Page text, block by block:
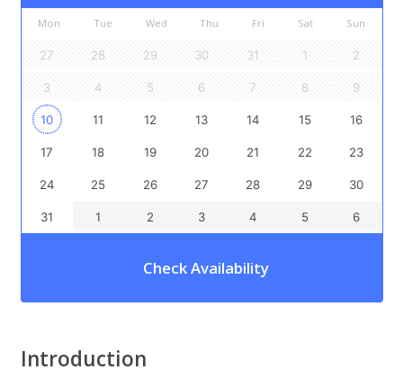
Mon Tue Wed Thu Fri Sat Sun
27 28 29 30 31 1 2
3 4 5 6 7 8 9
10 11 12 13 14 15 16
17 18 19 20 21 22 23
24 25 26 27 28 29 30
31 1 2 3 4 5 6
Check Availability
Introduction